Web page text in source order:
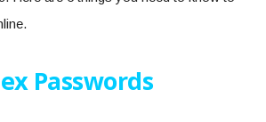
Passwords